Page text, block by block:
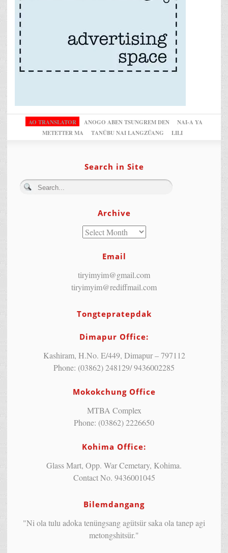
AO TRANSLATOR ANOGO ABEN TSUNGREM DEN
NAI-A YA
METETTER MA
TANÜBU NAI LANGZÜANG LILI
Search in Site
Archive
Email
tiryimyim@gmail.com
tiryimyim@rediffmail.com
Tongtepratepdak
Dimapur Office:
Kashiram, H.No. E/449, Dimapur – 797112
Phone: (03862) 248129/ 9436002285
Mokokchung Office
MTBA Complex
Phone: (03862) 2226650
Kohima Office:
Glass Mart, Opp. War Cemetary, Kohima.
Contact No. 9436001045
Bilemdangang
"Ni ola tulu adoka tenüngsang agütsür saka ola tanep agi
metongshitsür."